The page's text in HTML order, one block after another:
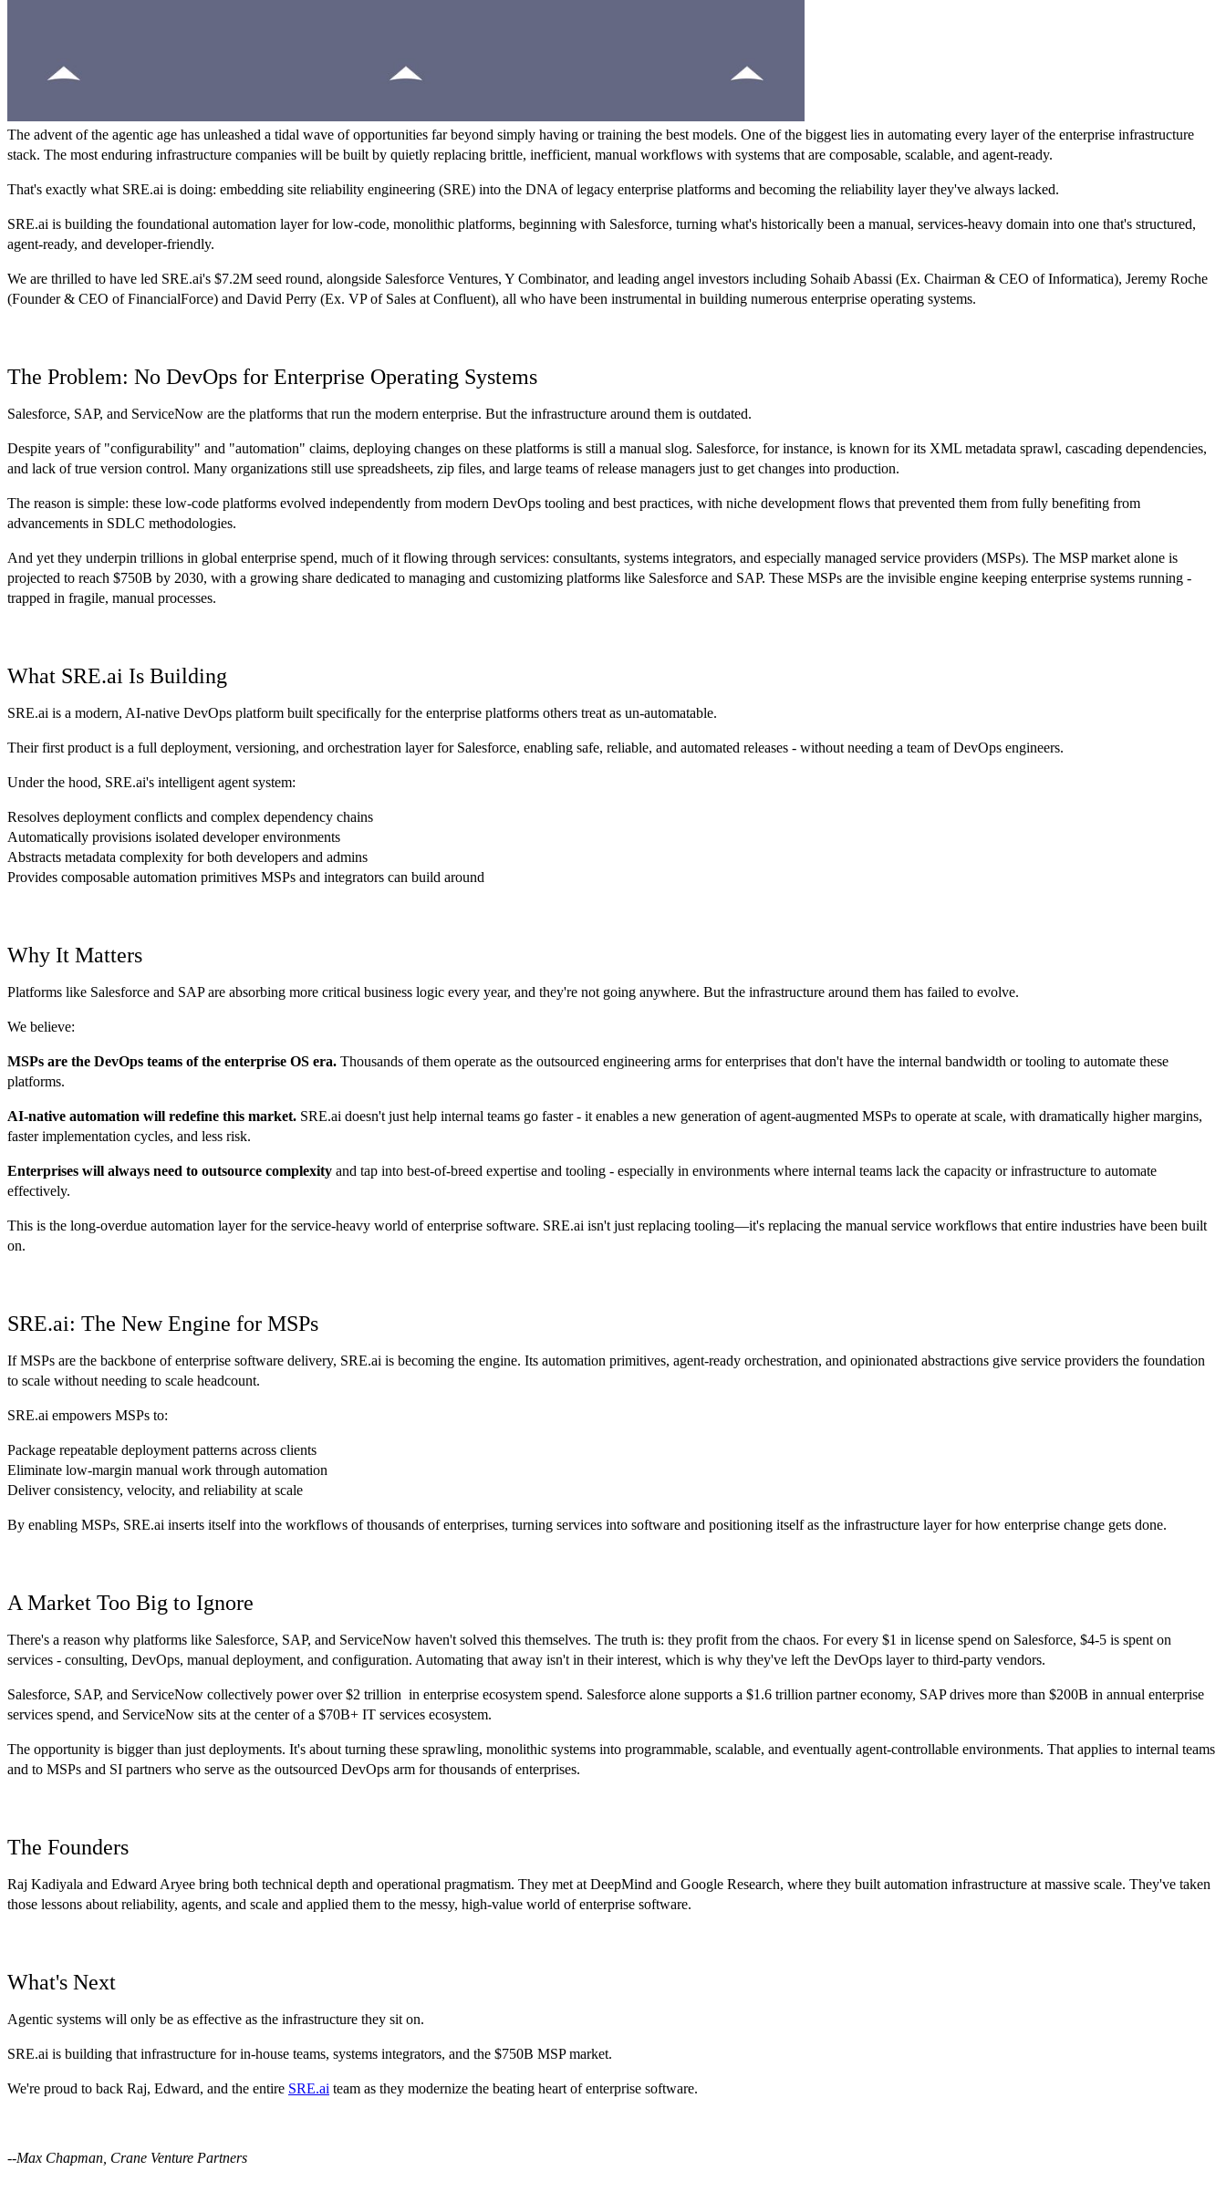
The advent of the agentic age has unleashed a tidal wave of opportunities far beyond simply having or training the best models. One of the biggest lies in automating every layer of the enterprise infrastructure
stack. The most enduring infrastructure companies will be built by quietly replacing brittle, inefficient, manual workflows with systems that are composable, scalable, and agent-ready.
That's exactly what SRE.ai is doing: embedding site reliability engineering (SRE) into the DNA of legacy enterprise platforms and becoming the reliability layer they've always lacked.
SRE.ai is building the foundational automation layer for low-code, monolithic platforms, beginning with Salesforce, turning what's historically been a manual, services-heavy domain into one that's structured,
agent-ready, and developer-friendly.
We are thrilled to have led SRE.ai's $7.2M seed round, alongside Salesforce Ventures, Y Combinator, and leading angel investors including Sohaib Abassi (Ex. Chairman & CEO of Informatica), Jeremy Roche
(Founder & CEO of FinancialForce) and David Perry (Ex. VP of Sales at Confluent), all who have been instrumental in building numerous enterprise operating systems.
The Problem: No DevOps for Enterprise Operating Systems
Salesforce, SAP, and ServiceNow are the platforms that run the modern enterprise. But the infrastructure around them is outdated.
Despite years of "configurability" and "automation" claims, deploying changes on these platforms is still a manual slog. Salesforce, for instance, is known for its XML metadata sprawl, cascading dependencies,
and lack of true version control. Many organizations still use spreadsheets, zip files, and large teams of release managers just to get changes into production.
The reason is simple: these low-code platforms evolved independently from modern DevOps tooling and best practices, with niche development flows that prevented them from fully benefiting from
advancements in SDLC methodologies.
And yet they underpin trillions in global enterprise spend, much of it flowing through services: consultants, systems integrators, and especially managed service providers (MSPs). The MSP market alone is
projected to reach $750B by 2030, with a growing share dedicated to managing and customizing platforms like Salesforce and SAP. These MSPs are the invisible engine keeping enterprise systems running -
trapped in fragile, manual processes.
What SRE.ai Is Building
SRE.ai is a modern, AI-native DevOps platform built specifically for the enterprise platforms others treat as un-automatable.
Their first product is a full deployment, versioning, and orchestration layer for Salesforce, enabling safe, reliable, and automated releases - without needing a team of DevOps engineers.
Under the hood, SRE.ai's intelligent agent system:
Resolves deployment conflicts and complex dependency chains
Automatically provisions isolated developer environments
Abstracts metadata complexity for both developers and admins
Provides composable automation primitives MSPs and integrators can build around
Why It Matters
Platforms like Salesforce and SAP are absorbing more critical business logic every year, and they're not going anywhere. But the infrastructure around them has failed to evolve.
We believe:
MSPs are the DevOps teams of the enterprise OS era. Thousands of them operate as the outsourced engineering arms for enterprises that don't have the internal bandwidth or tooling to automate these
platforms.
AI-native automation will redefine this market. SRE.ai doesn't just help internal teams go faster - it enables a new generation of agent-augmented MSPs to operate at scale, with dramatically higher margins,
faster implementation cycles, and less risk.
Enterprises will always need to outsource complexity and tap into best-of-breed expertise and tooling - especially in environments where internal teams lack the capacity or infrastructure to automate
effectively.
This is the long-overdue automation layer for the service-heavy world of enterprise software. SRE.ai isn't just replacing tooling—it's replacing the manual service workflows that entire industries have been built
on.
SRE.ai: The New Engine for MSPs
If MSPs are the backbone of enterprise software delivery, SRE.ai is becoming the engine. Its automation primitives, agent-ready orchestration, and opinionated abstractions give service providers the foundation
to scale without needing to scale headcount.
SRE.ai empowers MSPs to:
Package repeatable deployment patterns across clients
Eliminate low-margin manual work through automation
Deliver consistency, velocity, and reliability at scale
By enabling MSPs, SRE.ai inserts itself into the workflows of thousands of enterprises, turning services into software and positioning itself as the infrastructure layer for how enterprise change gets done.
A Market Too Big to Ignore
There's a reason why platforms like Salesforce, SAP, and ServiceNow haven't solved this themselves. The truth is: they profit from the chaos. For every $1 in license spend on Salesforce, $4-5 is spent on
services - consulting, DevOps, manual deployment, and configuration. Automating that away isn't in their interest, which is why they've left the DevOps layer to third-party vendors.
Salesforce, SAP, and ServiceNow collectively power over $2 trillion in enterprise ecosystem spend. Salesforce alone supports a $1.6 trillion partner economy, SAP drives more than $200B in annual enterprise
services spend, and ServiceNow sits at the center of a $70B+ IT services ecosystem.
The opportunity is bigger than just deployments. It's about turning these sprawling, monolithic systems into programmable, scalable, and eventually agent-controllable environments. That applies to internal teams
and to MSPs and SI partners who serve as the outsourced DevOps arm for thousands of enterprises.
The Founders
Raj Kadiyala and Edward Aryee bring both technical depth and operational pragmatism. They met at DeepMind and Google Research, where they built automation infrastructure at massive scale. They've taken
those lessons about reliability, agents, and scale and applied them to the messy, high-value world of enterprise software.
What's Next
Agentic systems will only be as effective as the infrastructure they sit on.
SRE.ai is building that infrastructure for in-house teams, systems integrators, and the $750B MSP market.
We're proud to back Raj, Edward, and the entire SRE.ai team as they modernize the beating heart of enterprise software.
--Max Chapman, Crane Venture Partners